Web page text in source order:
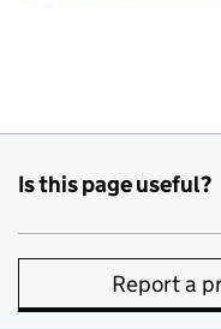
Is this page useful?
Report a